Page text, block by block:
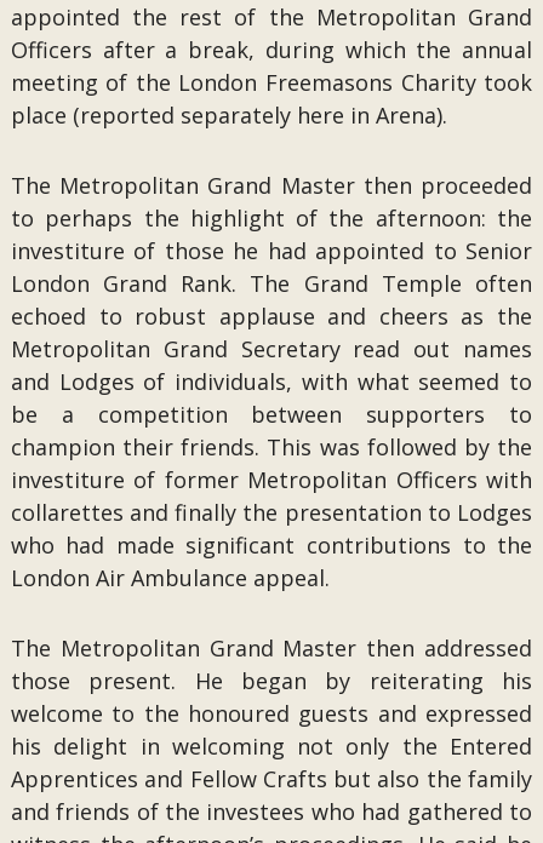
appointed the rest of the Metropolitan Grand
Officers after a break, during which the annual
meeting of the London Freemasons Charity took
place (reported separately here in Arena).
The Metropolitan Grand Master then proceeded
to perhaps the highlight of the afternoon: the
investiture of those he had appointed to Senior
London Grand Rank. The Grand Temple often
echoed to robust applause and cheers as the
Metropolitan Grand Secretary read out names
and Lodges of individuals, with what seemed to
be a competition between supporters to
champion their friends. This was followed by the
investiture of former Metropolitan Officers with
collarettes and finally the presentation to Lodges
who had made significant contributions to the
London Air Ambulance appeal.
The Metropolitan Grand Master then addressed
those present. He began by reiterating his
welcome to the honoured guests and expressed
his delight in welcoming not only the Entered
Apprentices and Fellow Crafts but also the family
and friends of the investees who had gathered to